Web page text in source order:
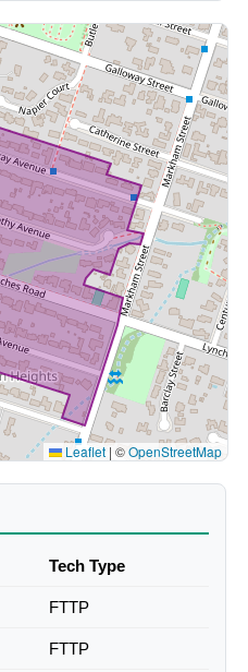
Leaflet | ©OpenStreetMap
Tech Type
FTTP
FTTP